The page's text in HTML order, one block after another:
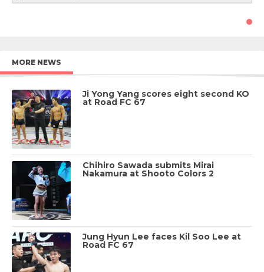
MORE NEWS
Ji Yong Yang scores eight second KO
at Road FC 67
Chihiro Sawada submits Mirai
Nakamura at Shooto Colors 2
Jung Hyun Lee faces Kil Soo Lee at
Road FC 67